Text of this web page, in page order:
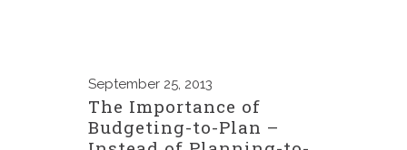
September 25, 2013
The Importance of
Budgeting-to-Plan –